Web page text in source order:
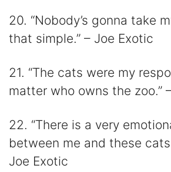
20. “Nobody’s gonna take
that simple.” – Joe Exotic
21. “The cats were my
matter who owns the zoo.”
22. “There is a very
between me and these
Joe Exotic